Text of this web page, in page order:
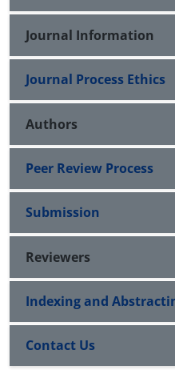
Journal Information
Journal Process Ethics
Authors
Peer Review Process
Submission
Reviewers
Indexing and
Contact Us